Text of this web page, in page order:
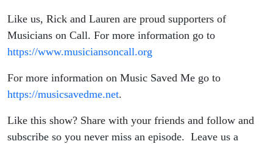
and his
Lauren
Monroe
Like us, Rick and Lauren are proud supporters of
Musicians on Call. For more information go to
https://www.musiciansoncall.org
For more information on Music Saved Me go to
https://musicsavedme.net.
Like this show? Share with your friends and follow and
subscribe so you never miss an episode. Leave us a